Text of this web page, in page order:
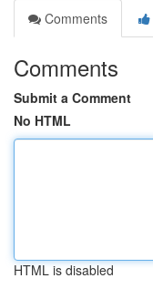
Comments
Comments
Submit a Comment
No HTML
HTML is disabled